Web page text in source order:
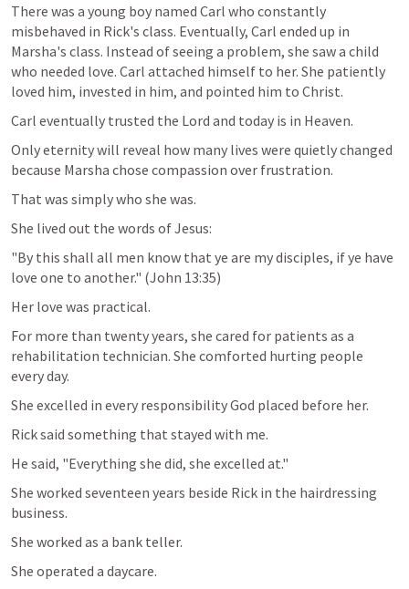
There was a young boy named Carl who constantly
misbehaved in Rick's class. Eventually, Carl ended up in
Marsha's class. Instead of seeing a problem, she saw a child
who needed love. Carl attached himself to her. She patiently
loved him, invested in him, and pointed him to Christ.
Carl eventually trusted the Lord and today is in Heaven.
Only eternity will reveal how many lives were quietly changed
because Marsha chose compassion over frustration.
That was simply who she was.
She lived out the words of Jesus:
"By this shall all men know that ye are my disciples, if ye have
love one to another." (John 13:35)
Her love was practical.
For more than twenty years, she cared for patients as a
rehabilitation technician. She comforted hurting people
every day.
She excelled in every responsibility God placed before her.
Rick said something that stayed with me.
He said, "Everything she did, she excelled at."
She worked seventeen years beside Rick in the hairdressing
business.
She worked as a bank teller.
She operated a daycare.